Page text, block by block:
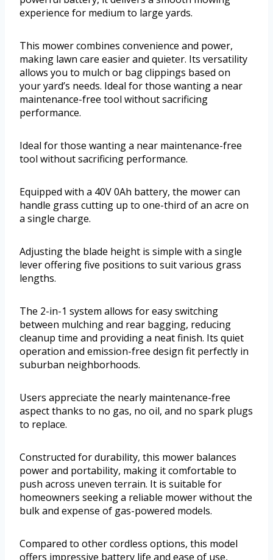
experience for medium to large yards.
This mower combines convenience and power,
making lawn care easier and quieter. Its versatility
allows you to mulch or bag clippings based on
your yard’s needs. Ideal for those wanting a near
maintenance-free tool without sacrificing
performance.
Ideal for those wanting a near maintenance-free
tool without sacrificing performance.
Equipped with a 40V 0Ah battery, the mower can
handle grass cutting up to one-third of an acre on
a single charge.
Adjusting the blade height is simple with a single
lever offering five positions to suit various grass
lengths.
The 2-in-1 system allows for easy switching
between mulching and rear bagging, reducing
cleanup time and providing a neat finish. Its quiet
operation and emission-free design fit perfectly in
suburban neighborhoods.
Users appreciate the nearly maintenance-free
aspect thanks to no gas, no oil, and no spark plugs
to replace.
Constructed for durability, this mower balances
power and portability, making it comfortable to
push across uneven terrain. It is suitable for
homeowners seeking a reliable mower without the
bulk and expense of gas-powered models.
Compared to other cordless options, this model
offers impressive battery life and ease of use,